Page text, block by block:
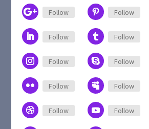
Follow Follow
Follow Follow
Follow Follow
Follow Follow
Follow Follow